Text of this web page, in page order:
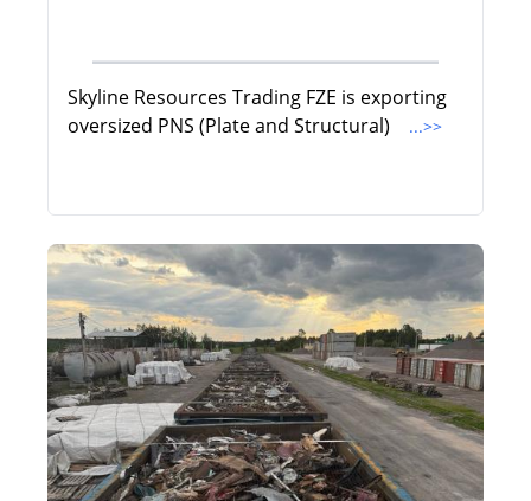
Skyline Resources Trading FZE is exporting
oversized PNS (Plate and Structural)
...>>